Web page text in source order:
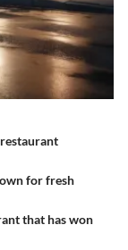
for fresh
that has won